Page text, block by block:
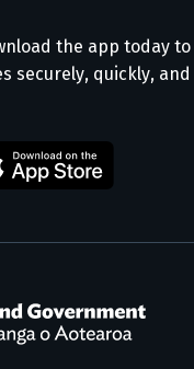
the app today to
securely, quickly,